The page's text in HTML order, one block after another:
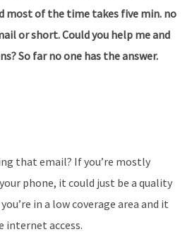
most of the time takes five min. no
or short. Could you help me and
So far no one has the answer.
that email? If you’re mostly
phone, it could just be a quality
in a low coverage area and it
internet access.